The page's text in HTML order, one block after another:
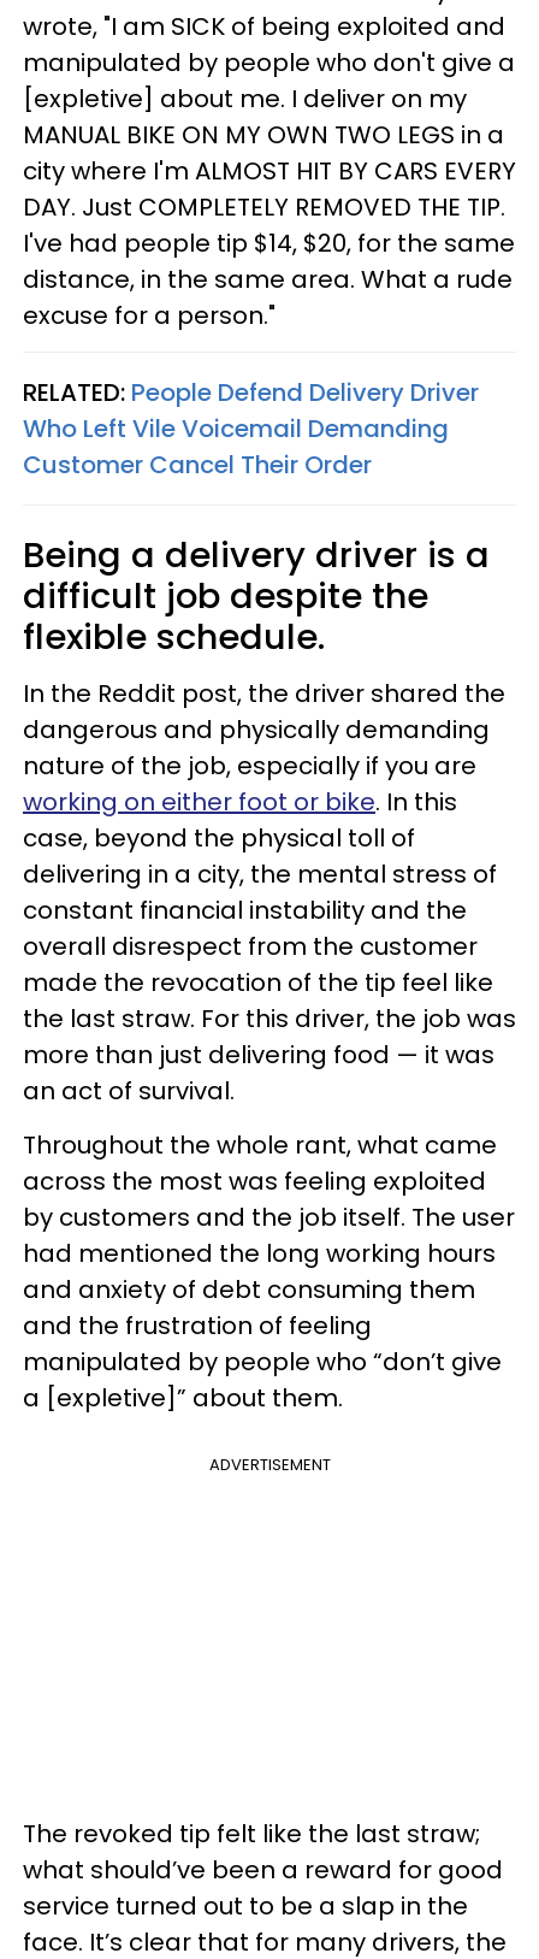
wrote, "I am SICK of being exploited and
manipulated by people who don't give a
[expletive] about me. I deliver on my
MANUAL BIKE ON MY OWN TWO LEGS in a
city where I'm ALMOST HIT BY CARS EVERY
DAY. Just COMPLETELY REMOVED THE TIP.
I've had people tip $14, $20, for the same
distance, in the same area. What a rude
excuse for a person."
RELATED: People Defend Delivery Driver
Who Left Vile Voicemail Demanding
Customer Cancel Their Order
Being a delivery driver is a
difficult job despite the
flexible schedule.
In the Reddit post, the driver shared the
dangerous and physically demanding
nature of the job, especially if you are
working on either foot or bike. In this
case, beyond the physical toll of
delivering in a city, the mental stress of
constant financial instability and the
overall disrespect from the customer
made the revocation of the tip feel like
the last straw. For this driver, the job was
more than just delivering food — it was
an act of survival.
Throughout the whole rant, what came
across the most was feeling exploited
by customers and the job itself. The user
had mentioned the long working hours
and anxiety of debt consuming them
and the frustration of feeling
manipulated by people who “don’t give
a [expletive]” about them.
ADVERTISEMENT
The revoked tip felt like the last straw;
what should’ve been a reward for good
service turned out to be a slap in the
face. It’s clear that for many drivers, the